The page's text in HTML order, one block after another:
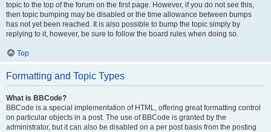
topic to the top of the forum on the first page. However, if you do not see this,
then topic bumping may be disabled or the time allowance between bumps
has not yet been reached. It is also possible to bump the topic simply by
replying to it, however, be sure to follow the board rules when doing so.
Top
Formatting and Topic Types
What is BBCode?
BBCode is a special implementation of HTML, offering great formatting control
on particular objects in a post. The use of BBCode is granted by the
administrator, but it can also be disabled on a per post basis from the posting